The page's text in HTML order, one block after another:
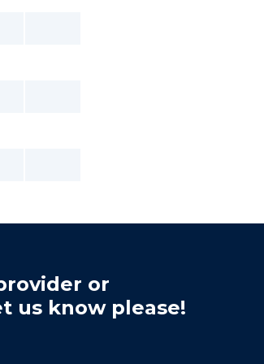
or
us know please!